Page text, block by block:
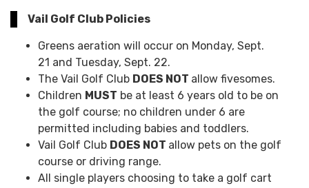
Vail Golf Club Policies
Greens aeration will occur on Monday, Sept.
21 and Tuesday, Sept. 22.
The Vail Golf Club DOES NOT allow fivesomes.
Children MUST be at least 6 years old to be on
the golf course; no children under 6 are
permitted including babies and toddlers.
Vail Golf Club DOES NOT allow pets on the golf
course or driving range.
All single players choosing to take a golf cart